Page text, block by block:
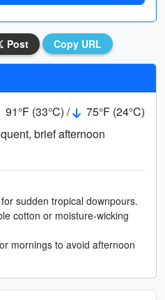
Post Copy URL
91°F (33°C) /
75°F (24°C)
brief afternoon
sudden tropical downpours.
cotton or moisture-wicking
mornings to avoid afternoon